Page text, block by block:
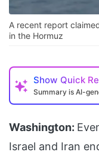
A recent report
in the Hormuz
Show Quick
Summary is AI-
Washington:
Israel and Iran